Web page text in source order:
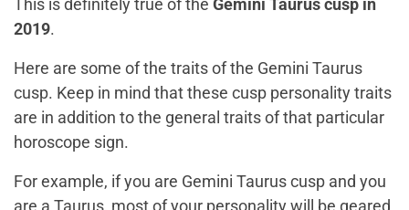
This is definitely true of the Gemini Taurus cusp in
2019.
Here are some of the traits of the Gemini Taurus
cusp. Keep in mind that these cusp personality traits
are in addition to the general traits of that particular
horoscope sign.
For example, if you are Gemini Taurus cusp and you
are a Taurus, most of your personality will be geared